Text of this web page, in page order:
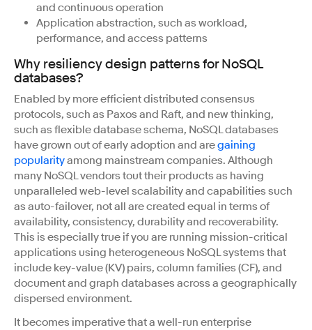
and continuous operation
Application abstraction, such as workload,
performance, and access patterns
Why resiliency design patterns for NoSQL
databases?
Enabled by more efficient distributed consensus
protocols, such as Paxos and Raft, and new thinking,
such as flexible database schema, NoSQL databases
have grown out of early adoption and aregaining
popularityamong mainstream companies. Although
many NoSQL vendors tout their products as having
unparalleled web-level scalability and capabilities such
as auto-failover, not all are created equal in terms of
availability, consistency, durability and recoverability.
This is especially true if you are running mission-critical
applications using heterogeneous NoSQL systems that
include key-value (KV) pairs, column families (CF), and
document and graph databases across a geographically
dispersed environment.
It becomes imperative that a well-run enterprise